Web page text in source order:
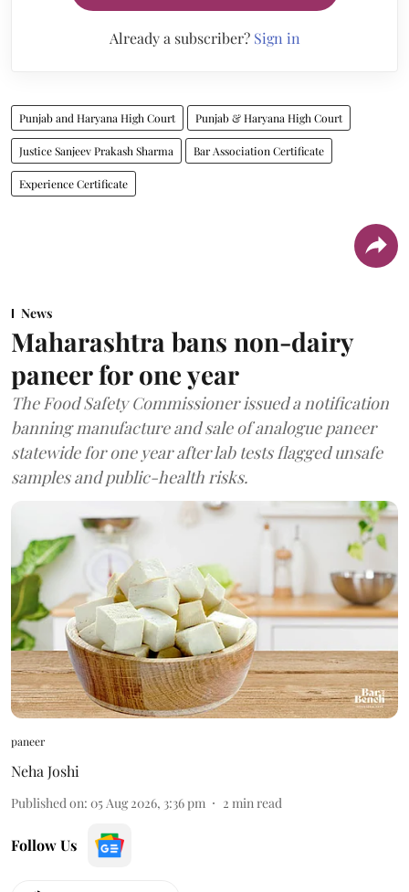
Already a subscriber? Sign in
Punjab and Haryana High Court Punjab & Haryana High Court
Justice Sanjeev Prakash Sharma Bar Association Certificate
Experience Certificate
News
Maharashtra bans non-dairy
paneer for one year
The Food Safety Commissioner issued a notification
banning manufacture and sale of analogue paneer
statewide for one year after lab tests flagged unsafe
samples and public-health risks.
paneer
Neha Joshi
Published on: 05 Aug 2026, 3:36 pm 2 min read
Follow Us